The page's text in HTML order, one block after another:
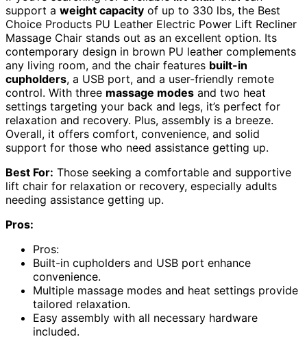
support a weight capacity of up to 330 lbs, the Best
Choice Products PU Leather Electric Power Lift Recliner
Massage Chair stands out as an excellent option. Its
contemporary design in brown PU leather complements
any living room, and the chair features built-in
cupholders, a USB port, and a user-friendly remote
control. With three massage modes and two heat
settings targeting your back and legs, it’s perfect for
relaxation and recovery. Plus, assembly is a breeze.
Overall, it offers comfort, convenience, and solid
support for those who need assistance getting up.
Best For: Those seeking a comfortable and supportive
lift chair for relaxation or recovery, especially adults
needing assistance getting up.
Pros:
Pros:
Built-in cupholders and USB port enhance
convenience.
Multiple massage modes and heat settings provide
tailored relaxation.
Easy assembly with all necessary hardware
included.